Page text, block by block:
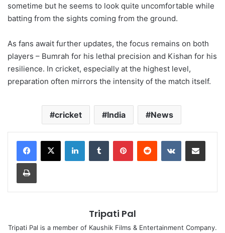
sometime but he seems to look quite uncomfortable while
batting from the sights coming from the ground.
As fans await further updates, the focus remains on both
players – Bumrah for his lethal precision and Kishan for his
resilience. In cricket, especially at the highest level,
preparation often mirrors the intensity of the match itself.
cricket India News
LinkedInTumblr PinterestReddit VKontakteShare via Email
Print
Tripati Pal
Tripati Pal is a member of Kaushik Films & Entertainment Company.